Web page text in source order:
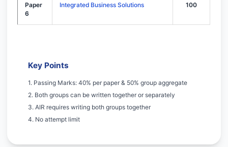
Paper
6
Integrated Business Solutions 100
Key Points
1. Passing Marks: 40% per paper & 50% group aggregate
2. Both groups can be written together or separately
3. AIR requires writing both groups together
4. No attempt limit